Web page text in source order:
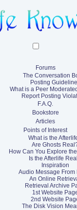
Forums
The Conversation
Posting
What is a Peer
Report Posting
F.A.Q.
Bookstore
Articles
Points of Interest
What is the
Are Ghosts
How Can You Explore
Is the Afterlife
Inspiration
Audio Message From
An Online
Retrieval Archive
1st Website
2nd Website
The Disk Vision